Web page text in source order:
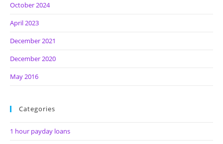
October 2024
April 2023
December 2021
December 2020
May 2016
Categories
1 hour payday loans